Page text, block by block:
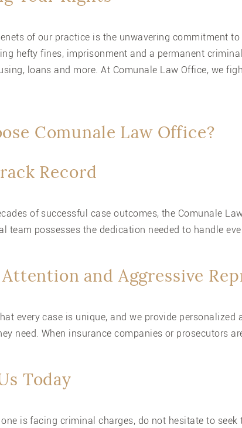
of our practice is the unwavering commitment
hefty fines, imprisonment and a permanent
loans and more. At Comunale Law Office, we
Comunale Law Office?
Record
of successful case outcomes, the Comunale
team possesses the dedication needed to handle
and Aggressive
every case is unique, and we provide
need. When insurance companies or prosecutors
Today
is facing criminal charges, do not hesitate to seek